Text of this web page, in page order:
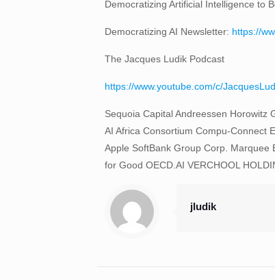
Democratizing Artificial Intelligence to
Democratizing AI Newsletter: https://
The Jacques Ludik Podcast
https://www.youtube.com/c/
Sequoia Capital Andreessen Horowitz
AI Africa Consortium Compu-Connect
Apple SoftBank Group Corp. Marquee
for Good OECD.AI VERCHOOL
jludik